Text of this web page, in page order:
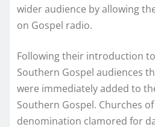
wider audience by allowing
on Gospel radio.
Following their introduction
Southern Gospel audiences
were immediately added to
Southern Gospel. Churches
denomination clamored for